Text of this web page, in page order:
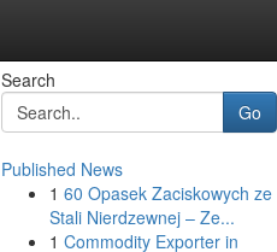
Search
Go
Published News
1 60 Opasek Zaciskowych ze
Stali Nierdzewnej – Ze...
1 Commodity Exporter in